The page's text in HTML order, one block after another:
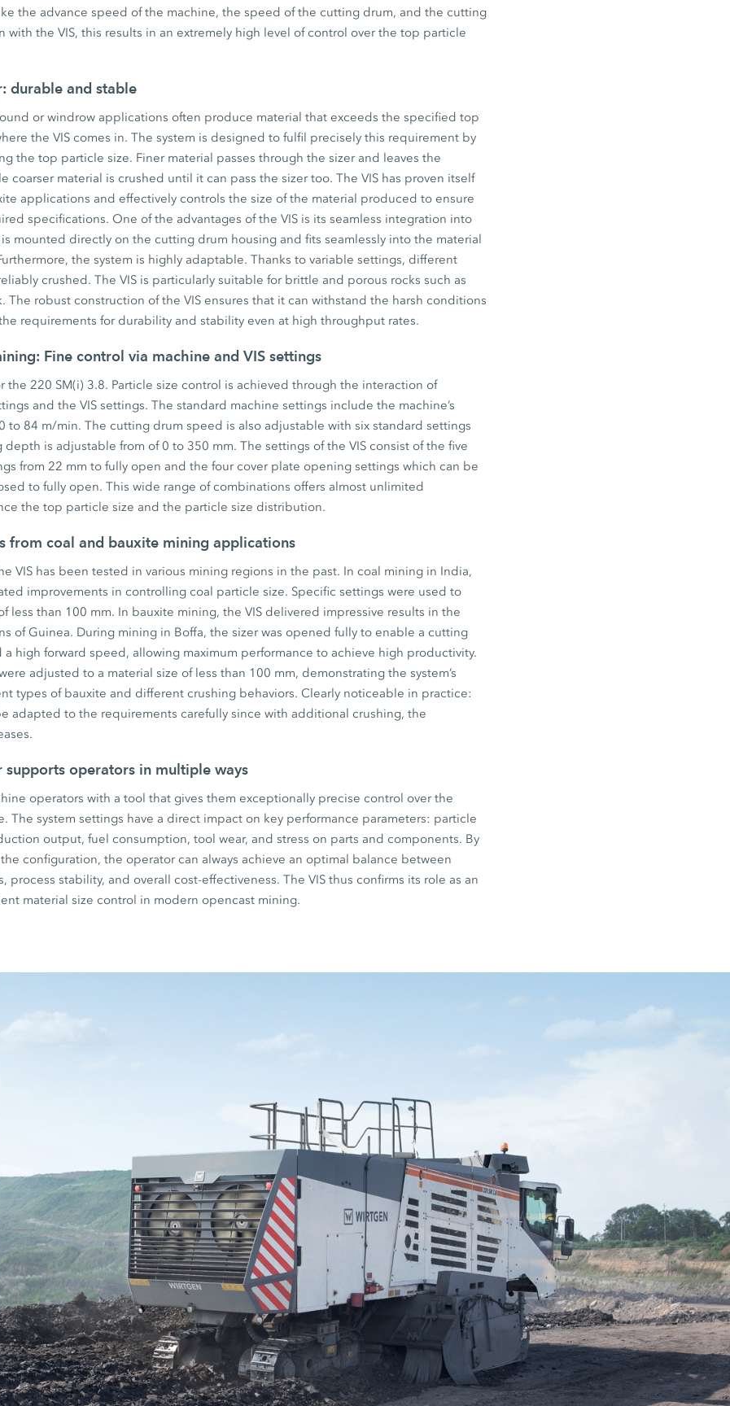
the advance speed of the machine, the speed of the cutting drum, and the cutting
with the VIS, this results in an extremely high level of control over the top particle
durable and stable
or windrow applications often produce material that exceeds the specified top
the VIS comes in. The system is designed to fulfil precisely this requirement by
the top particle size. Finer material passes through the sizer and leaves the
coarser material is crushed until it can pass the sizer too. The VIS has proven itself
applications and effectively controls the size of the material produced to ensure
specifications. One of the advantages of the VIS is its seamless integration into
is mounted directly on the cutting drum housing and fits seamlessly into the material
the system is highly adaptable. Thanks to variable settings, different
crushed. The VIS is particularly suitable for brittle and porous rocks such as
The robust construction of the VIS ensures that it can withstand the harsh conditions
requirements for durability and stability even at high throughput rates.
Fine control via machine and VIS settings
the 220 SM(i) 3.8. Particle size control is achieved through the interaction of
and the VIS settings. The standard machine settings include the machine’s
to 84 m/min. The cutting drum speed is also adjustable with six standard settings
is adjustable from of 0 to 350 mm. The settings of the VIS consist of the five
from 22 mm to fully open and the four cover plate opening settings which can be
to fully open. This wide range of combinations offers almost unlimited
the top particle size and the particle size distribution.
from coal and bauxite mining applications
VIS has been tested in various mining regions in the past. In coal mining in India,
improvements in controlling coal particle size. Specific settings were used to
less than 100 mm. In bauxite mining, the VIS delivered impressive results in the
of Guinea. During mining in Boffa, the sizer was opened fully to enable a cutting
high forward speed, allowing maximum performance to achieve high productivity.
adjusted to a material size of less than 100 mm, demonstrating the system’s
types of bauxite and different crushing behaviors. Clearly noticeable in practice:
adapted to the requirements carefully since with additional crushing, the
supports operators in multiple ways
operators with a tool that gives them exceptionally precise control over the
The system settings have a direct impact on key performance parameters: particle
output, fuel consumption, tool wear, and stress on parts and components. By
configuration, the operator can always achieve an optimal balance between
process stability, and overall cost-effectiveness. The VIS thus confirms its role as an
material size control in modern opencast mining.